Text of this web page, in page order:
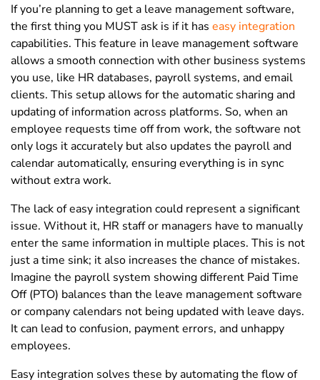
If you’re planning to get a leave management software,
the first thing you MUST ask is if it has easy integration
capabilities. This feature in leave management software
allows a smooth connection with other business systems
you use, like HR databases, payroll systems, and email
clients. This setup allows for the automatic sharing and
updating of information across platforms. So, when an
employee requests time off from work, the software not
only logs it accurately but also updates the payroll and
calendar automatically, ensuring everything is in sync
without extra work.
The lack of easy integration could represent a significant
issue. Without it, HR staff or managers have to manually
enter the same information in multiple places. This is not
just a time sink; it also increases the chance of mistakes.
Imagine the payroll system showing different Paid Time
Off (PTO) balances than the leave management software
or company calendars not being updated with leave days.
It can lead to confusion, payment errors, and unhappy
employees.
Easy integration solves these by automating the flow of